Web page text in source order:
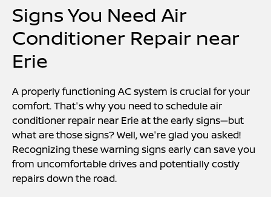
Signs You Need Air
Conditioner Repair near
Erie
A properly functioning AC system is crucial for your
comfort. That's why you need to schedule air
conditioner repair near Erie at the early signs—but
what are those signs? Well, we're glad you asked!
Recognizing these warning signs early can save you
from uncomfortable drives and potentially costly
repairs down the road.